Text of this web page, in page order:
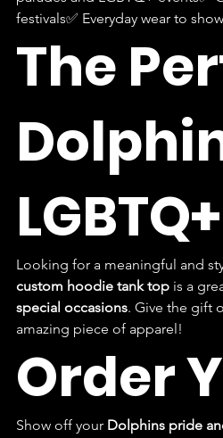
festivals✅ Everyday wear to
The
Looking for a meaningful and
custom hoodie tank top is a
special occasions. Give the gift
amazing piece of apparel!
Order
Show off your Dolphins pride